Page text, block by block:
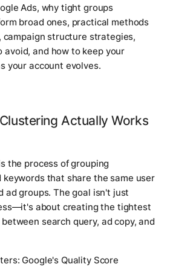
Ads, why tight groups
broad ones, practical methods
structure strategies,
avoid, and how to keep your
your account evolves.
Actually Works
the process of grouping
that share the same user
ad groups. The goal isn't just
about creating the tightest
search query, ad copy, and
Google's Quality Score